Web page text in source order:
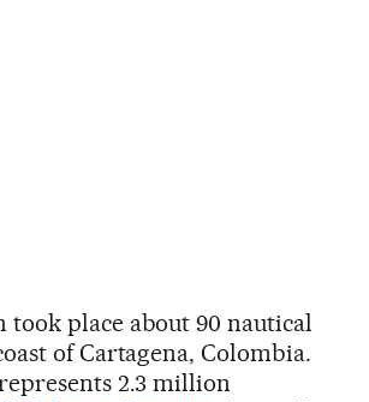
took place about 90 nautical
of Cartagena, Colombia.
2.3 million